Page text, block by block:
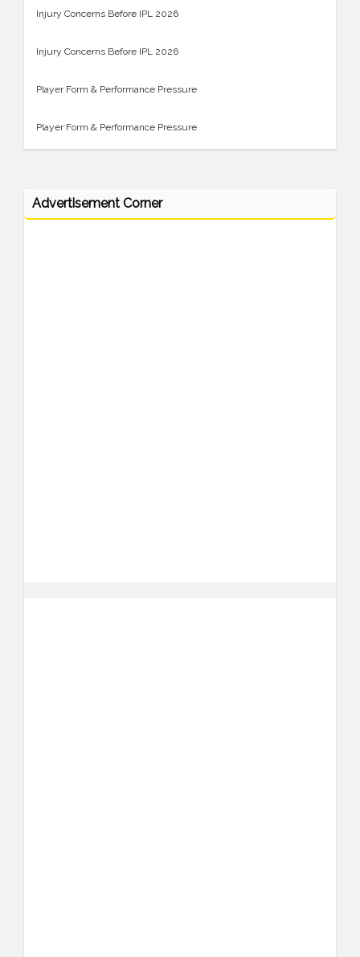
Injury Concerns Before IPL 2026
Injury Concerns Before IPL 2026
Player Form & Performance Pressure
Player Form & Performance Pressure
Advertisement Corner